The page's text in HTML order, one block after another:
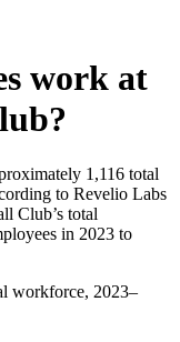
work at
?
1,116 total
to Revelio Labs
Club’s total
in 2023 to
workforce, 2023–